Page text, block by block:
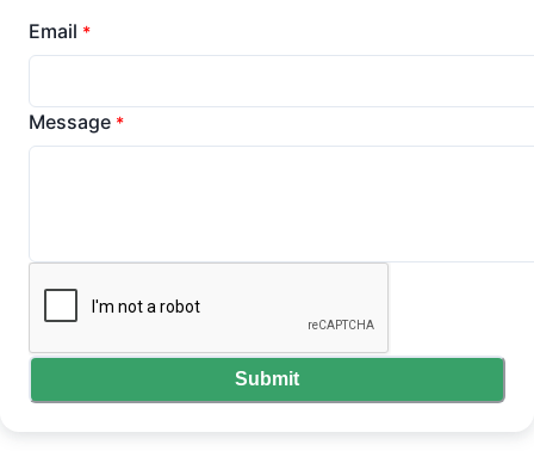
Email *
Message *
Submit